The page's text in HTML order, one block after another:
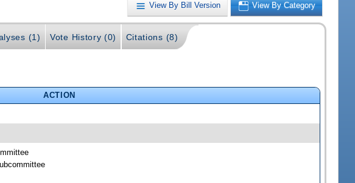
View By Bill Version View By Category
(1) Vote History (0) Citations (8)
ACTION